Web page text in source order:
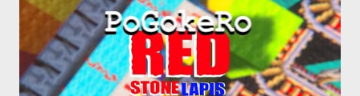
was a patch of ice. Maybe the other car ran the red light. Maybe
you just stepped wrong. Maybe that chronic condition you've
been ignoring because you don't have health insurance is
getting bad enough that you can't ignore it anymore. Maybe